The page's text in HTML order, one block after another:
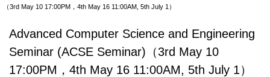
（3rd May 10 17:00PM，4th May 16 11:00AM, 5th July 1）
Advanced Computer Science and Engineering
Seminar (ACSE Seminar)（3rd May 10
17:00PM，4th May 16 11:00AM, 5th July 1）